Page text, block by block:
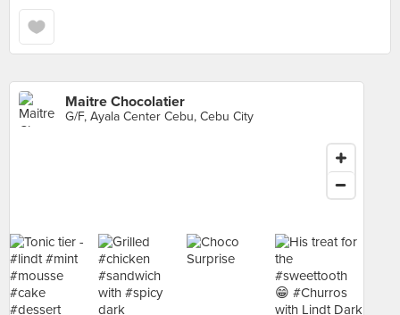
Maitre Chocolatier
G/F, Ayala Center Cebu, Cebu City